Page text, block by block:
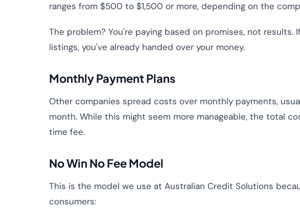
ranges from $500 to $1,500 or more, depending on the
The problem? You're paying based on promises, not
listings, you've already handed over your money.
Monthly Payment Plans
Other companies spread costs over monthly payments,
month. While this might seem more manageable, the total
time fee.
No Win No Fee Model
This is the model we use at Australian Credit Solutions
consumers: